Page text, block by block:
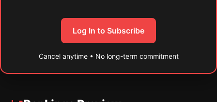
Log In to Subscribe
Cancel anytime • No long-term commitment